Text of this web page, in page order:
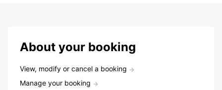
About your booking
View, modify or cancel a booking
Manage your booking